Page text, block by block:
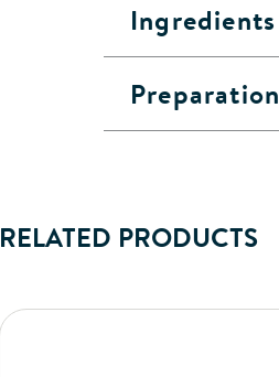
Ingredients
Preparation
RELATED PRODUCTS